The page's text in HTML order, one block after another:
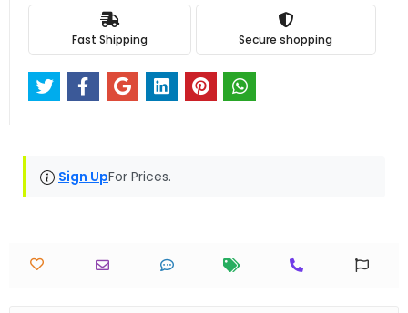
Fast Shipping Secure shopping
Sign UpFor Prices.